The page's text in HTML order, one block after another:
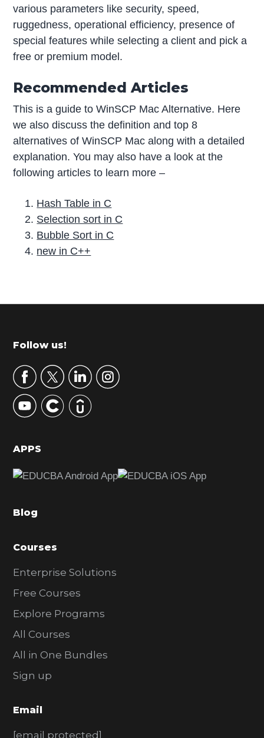
various parameters like security, speed,
ruggedness, operational efficiency, presence of
special features while selecting a client and pick a
free or premium model.
Recommended Articles
This is a guide to WinSCP Mac Alternative. Here
we also discuss the definition and top 8
alternatives of WinSCP Mac along with a detailed
explanation. You may also have a look at the
following articles to learn more –
Hash Table in C
Selection sort in C
Bubble Sort in C
new in C++
r
m
r
y
S
d
b
r
Footer
Follow us!
APPS
Blog
Courses
Enterprise Solutions
Free Courses
Explore Programs
All Courses
All in One Bundles
Sign up
Email
[email protected]